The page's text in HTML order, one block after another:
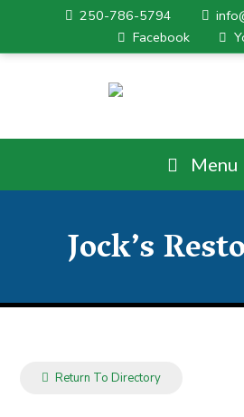
250-786-5794
Facebook
Menu
Jock’s
Return To Directory